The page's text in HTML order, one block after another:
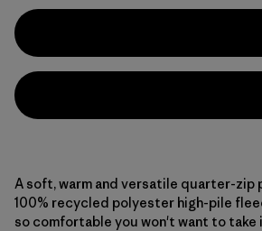
A soft, warm and versatile quarter-zip
100% recycled polyester high-pile
so comfortable you won't want to take